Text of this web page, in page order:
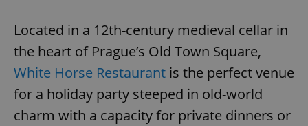
Located in a 12th-century medieval cellar in
the heart of Prague’s Old Town Square,
White Horse Restaurant is the perfect venue
for a holiday party steeped in old-world
charm with a capacity for private dinners or